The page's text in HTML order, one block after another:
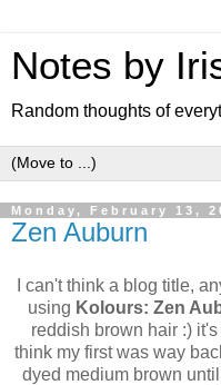
Notes by
Random thoughts of
Monday, February 13,
Zen Auburn
I can't think a blog title,
using Kolours: Zen
reddish brown hair :)
think my first was way
dyed medium brown